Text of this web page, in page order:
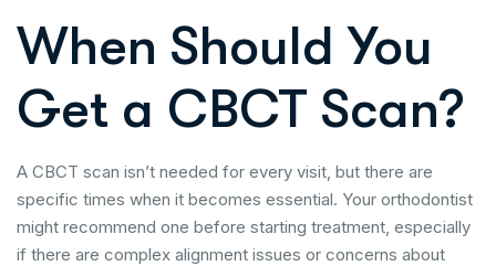
When Should You
Get a CBCT Scan?
A CBCT scan isn’t needed for every visit, but there are
specific times when it becomes essential. Your orthodontist
might recommend one before starting treatment, especially
if there are complex alignment issues or concerns about